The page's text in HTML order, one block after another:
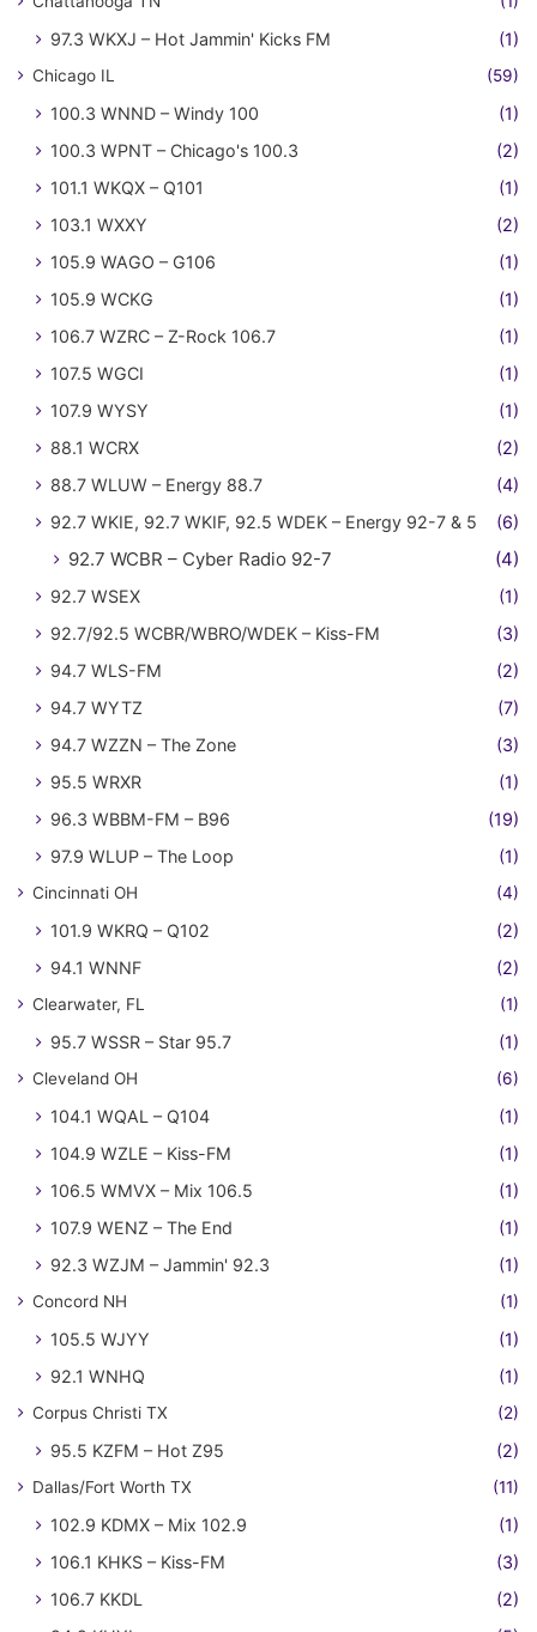
97.3 WKXJ – Hot Jammin' Kicks FM (1)
Chicago IL (59)
100.3 WNND – Windy 100
(1)
100.3 WPNT – Chicago's 100.3
(2)
101.1 WKQX – Q101
(1)
103.1 WXXY
(2)
105.9 WAGO – G106
(1)
105.9 WCKG
(1)
106.7 WZRC – Z-Rock 106.7
(1)
107.5 WGCI
(1)
107.9 WYSY
(1)
88.1 WCRX
(2)
88.7 WLUW – Energy 88.7
(4)
92.7 WKIE, 92.7 WKIF, 92.5 WDEK – Energy 92-7 & 5
(6)
92.7 WCBR – Cyber Radio 92-7 (4)
92.7 WSEX
(1)
92.7/92.5 WCBR/WBRO/WDEK – Kiss-FM
(3)
94.7 WLS-FM
(2)
94.7 WYTZ
(7)
94.7 WZZN – The Zone
(3)
95.5 WRXR
(1)
96.3 WBBM-FM – B96
(19)
97.9 WLUP – The Loop
(1)
Cincinnati OH (4)
101.9 WKRQ – Q102
(2)
94.1 WNNF
(2)
Clearwater, FL (1)
95.7 WSSR – Star 95.7 (1)
Cleveland OH (6)
104.1 WQAL – Q104
(1)
104.9 WZLE – Kiss-FM
(1)
106.5 WMVX – Mix 106.5
(1)
107.9 WENZ – The End
(1)
92.3 WZJM – Jammin' 92.3
(1)
Concord NH (1)
105.5 WJYY
(1)
92.1 WNHQ
(1)
Corpus Christi TX (2)
95.5 KZFM – Hot Z95 (2)
Dallas/Fort Worth TX (11)
102.9 KDMX – Mix 102.9
(1)
106.1 KHKS – Kiss-FM
(3)
106.7 KKDL
(2)